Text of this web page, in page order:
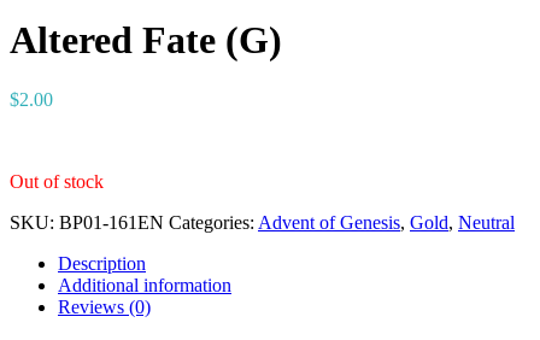
Altered Fate (G)
$2.00
Out of stock
SKU: BP01-161EN Categories: Advent of Genesis, Gold, Neutral
Description
Additional information
Reviews (0)